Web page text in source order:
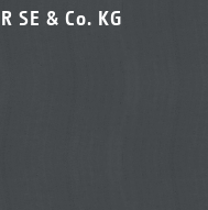
SE & Co. KG